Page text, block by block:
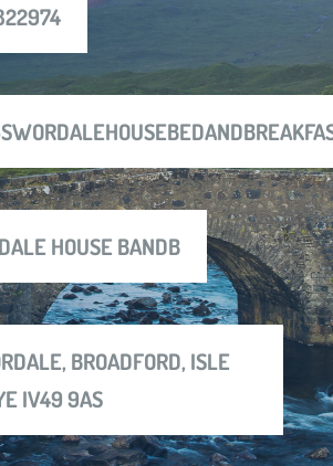
HOUSE BANDB
BROADFORD, ISLE
IV49 9AS